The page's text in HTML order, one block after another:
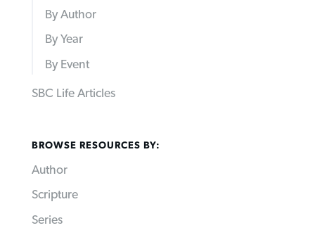
By Author
By Year
By Event
SBC Life Articles
BROWSE RESOURCES BY:
Author
Scripture
Series